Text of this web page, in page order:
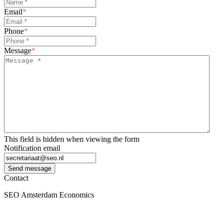
Email*
Phone*
Message*
This field is hidden when viewing the form
Notification email
Send message
Contact
SEO Amsterdam Economics